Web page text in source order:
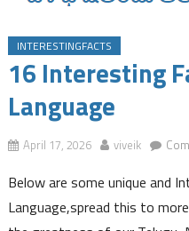
INTERESTINGFACTS
16 Interesting
Language
April 17, 2026 viveik
Below are some unique and
Language,spread this to